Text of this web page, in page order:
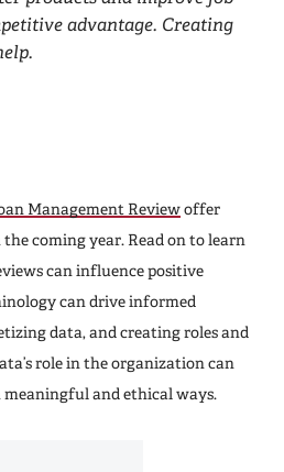
advantage. Creating
Management Reviewoffer
coming year. Read on to learn
can influence positive
can drive informed
data, and creating roles and
role in the organization can
meaningful and ethical ways.